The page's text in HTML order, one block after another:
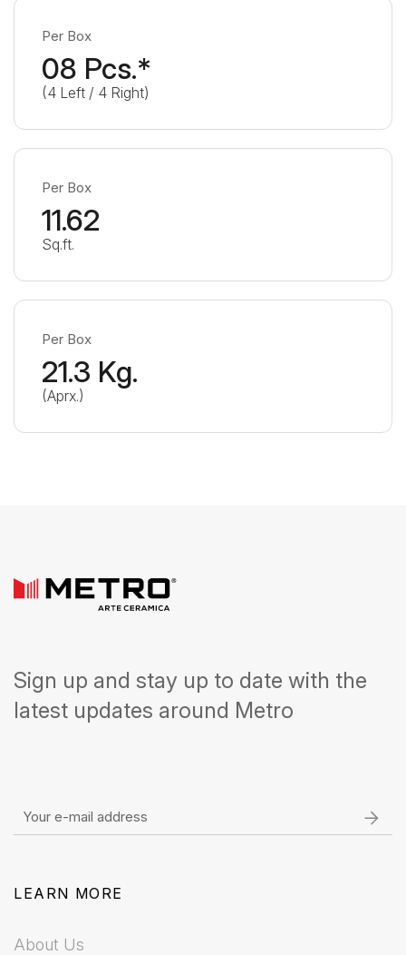
Per Box
08 Pcs.*
(4 Left / 4 Right)
Per Box
11.62
Sq.ft.
Per Box
21.3 Kg.
(Aprx.)
Sign up and stay up to date with the
latest updates around Metro
LEARN MORE
About Us